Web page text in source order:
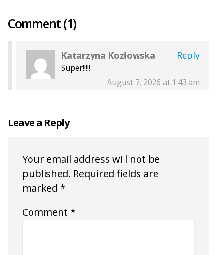
Comment (1)
Katarzyna Kozłowska Reply
Super!!!!!
August 7, 2026 at 1:43 am
Leave a Reply
Your email address will not be
published. Required fields are
marked *
Comment *